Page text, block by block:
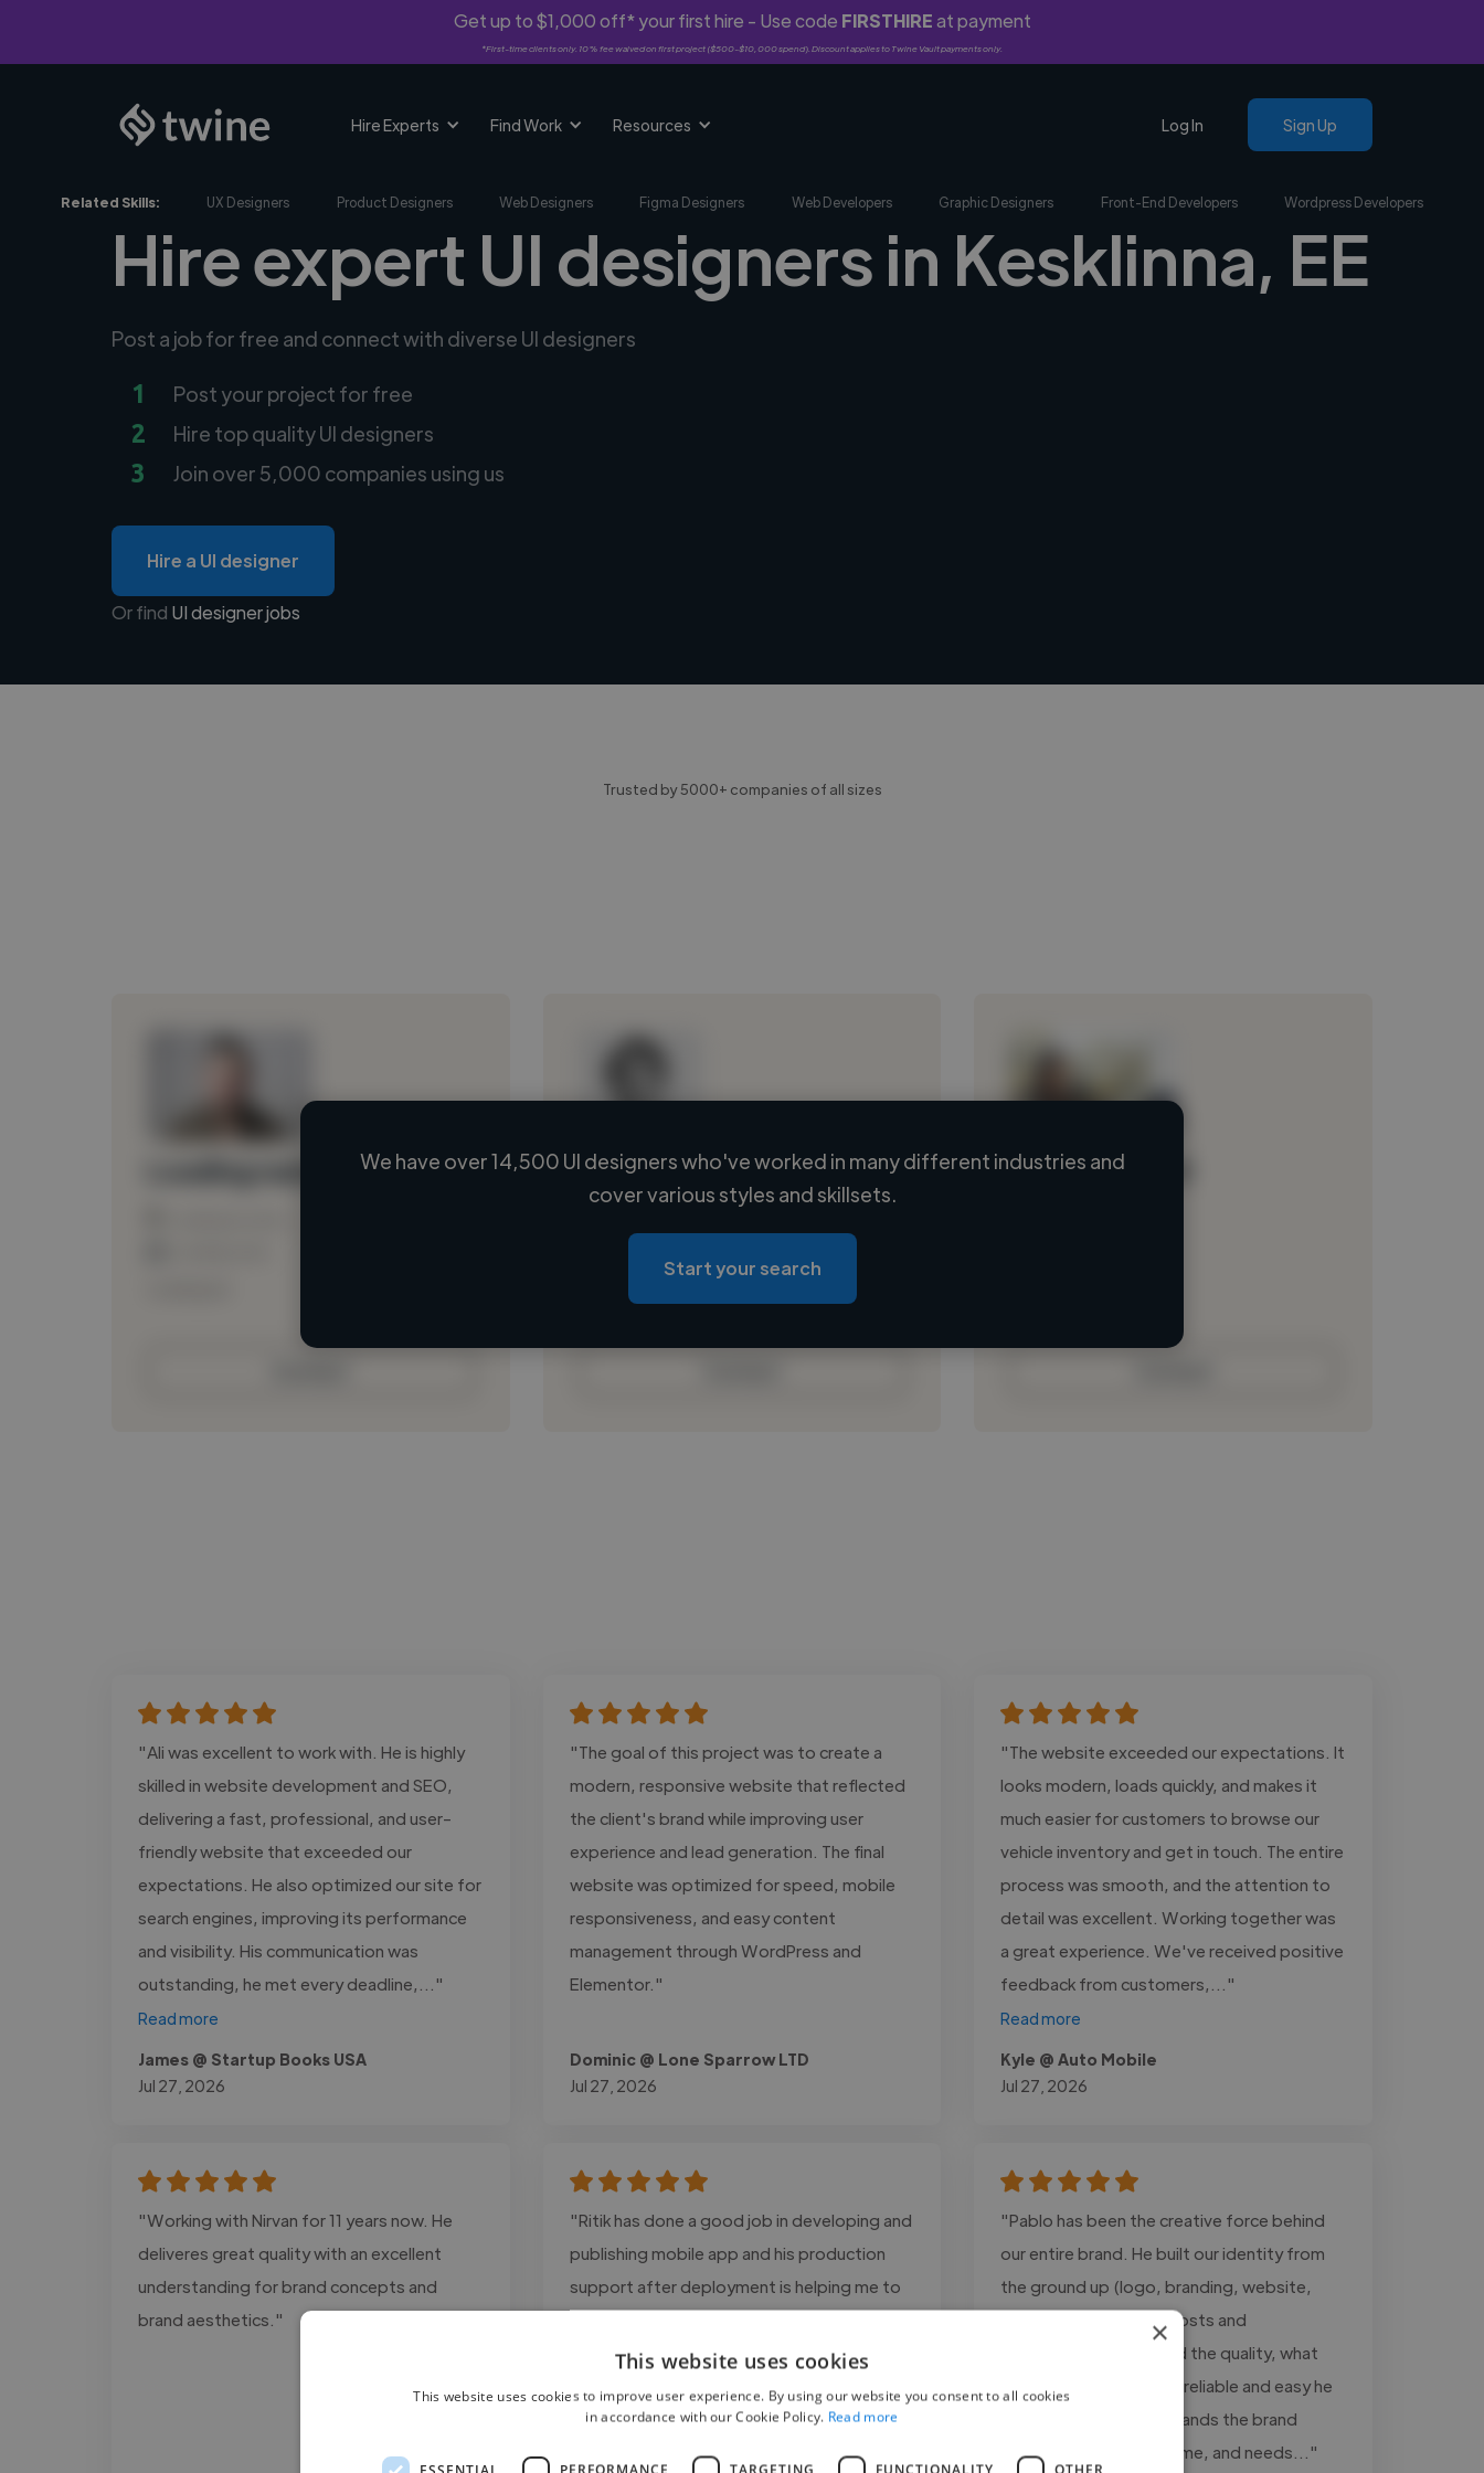
Get up to $1,000 off* your first hire - Use code FIRSTHIREat payment
*First-time clients only. 10% fee waived on first project ($500-$10,000 spend). Discount applies to Twine Vault payments only.
Hire Experts Find Work Resources Log In Sign Up
Related Skills: UX Designers Product Designers Web Designers Figma Designers Web Developers Graphic Designers Front-End Developers Wordpress Developers
Hire expert UI designers in Kesklinna, EE
Post a job for free and connect with diverse UI designers
1 Post your project for free
2 Hire top quality UI designers
3 Join over 5,000 companies using us
Hire a UI designer
Or find UI designer jobs
Trusted by 5000+ companies of all sizes
Loading name
Loading location
Loading roles
Loading bio
Loading name
We have over 14,500 UI designers who've worked in many different industries and
cover various styles and skillsets.
Start your search
"Ali was excellent to work with. He is highly
skilled in website development and SEO,
delivering a fast, professional, and user-
friendly website that exceeded our
expectations. He also optimized our site for
search engines, improving its performance
and visibility. His communication was
outstanding, he met every deadline,..."
Read more
James @ Startup Books USA
Jul 27, 2026
"The goal of this project was to create a
modern, responsive website that reflected
the client's brand while improving user
experience and lead generation. The final
website was optimized for speed, mobile
responsiveness, and easy content
management through WordPress and
Elementor."
Dominic @ Lone Sparrow LTD
Jul 27, 2026
"The website exceeded our expectations. It
looks modern, loads quickly, and makes it
much easier for customers to browse our
vehicle inventory and get in touch. The entire
process was smooth, and the attention to
detail was excellent. Working together was
a great experience. We've received positive
feedback from customers,..."
Read more
Kyle @ Auto Mobile
Jul 27, 2026
"Working with Nirvan for 11 years now. He
deliveres great quality with an excellent
understanding for brand concepts and
brand aesthetics."
"Ritik has done a good job in developing and
publishing mobile app and his production
support after deployment is helping me to
"Pablo has been the creative force behind
our entire brand. He built our identity from
the ground up (logo, branding, website,
video content, social posts and
presentations). Beyond the quality, what
really stands out is how reliable and easy he
is to work with: understands the brand
perfectly, delivers on time, and needs..."
×
This website uses cookies
This website uses cookies to improve user experience. By using our website you consent to all cookies
in accordance with our Cookie Policy. Read more
ESSENTIAL PERFORMANCE TARGETING FUNCTIONALITY OTHER